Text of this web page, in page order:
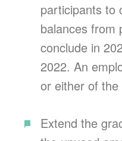
participants to
balances from
conclude in
2022. An
or either of
Extend the